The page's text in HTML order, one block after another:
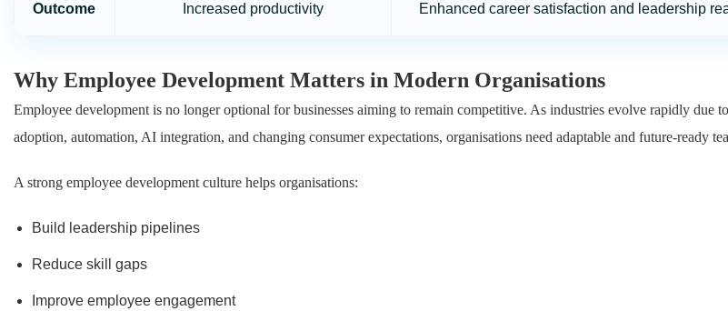
Outcome Increased productivity Enhanced career satisfaction and leadership
Why Employee Development Matters in Modern Organisations
Employee development is no longer optional for businesses aiming to remain competitive. As industries evolve rapidly due
adoption, automation, AI integration, and changing consumer expectations, organisations need adaptable and future-ready
A strong employee development culture helps organisations:
Build leadership pipelines
Reduce skill gaps
Improve employee engagement